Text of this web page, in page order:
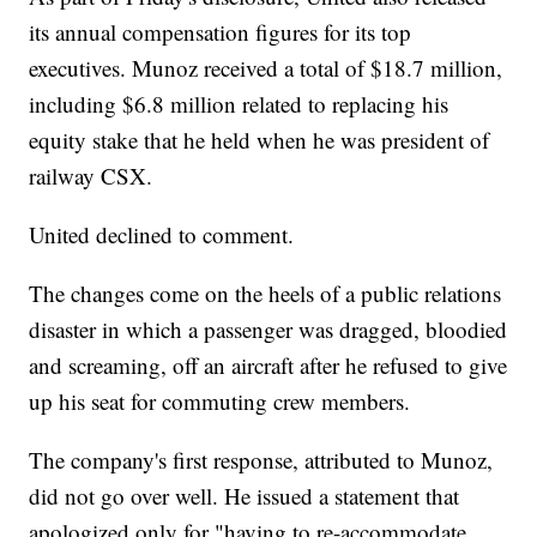
its annual compensation figures for its top
executives. Munoz received a total of $18.7 million,
including $6.8 million related to replacing his
equity stake that he held when he was president of
railway CSX.
United declined to comment.
The changes come on the heels of a public relations
disaster in which a passenger was dragged, bloodied
and screaming, off an aircraft after he refused to give
up his seat for commuting crew members.
The company's first response, attributed to Munoz,
did not go over well. He issued a statement that